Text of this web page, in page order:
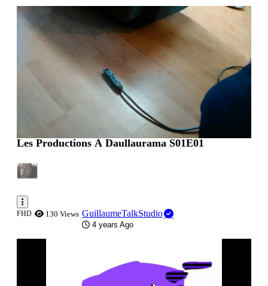
0:00:45
Les Productions À Daullaurama S01E01
FHD 130 Views GuillaumeTalkStudio
4 years Ago